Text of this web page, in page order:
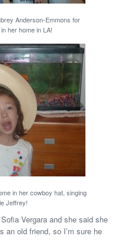
Anderson-Emmons for
her home in LA!
in her cowboy hat, singing
Jeffrey!
Vergara and she said she
an old friend, so I’m sure he